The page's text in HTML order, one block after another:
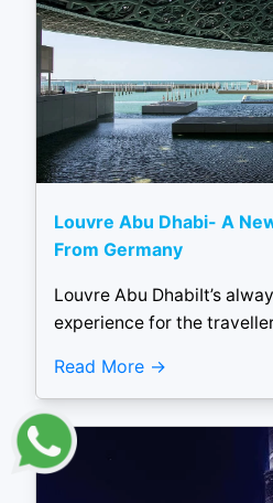
Louvre Abu Dhabi- A
From Germany
Louvre Abu DhabiIt’s
experience for the
Read More